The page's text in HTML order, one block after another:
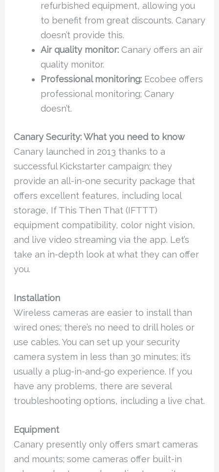
refurbished equipment, allowing you
to benefit from great discounts. Canary
doesn’t provide this.
Air quality monitor: Canary offers an air
quality monitor.
Professional monitoring: Ecobee offers
professional monitoring; Canary
doesn’t.
Canary Security: What you need to know
Canary launched in 2013 thanks to a
successful Kickstarter campaign; they
provide an all-in-one security package that
offers excellent features, including local
storage, If This Then That (IFTTT)
equipment compatibility, color night vision,
and live video streaming via the app. Let’s
take an in-depth look at what they can offer
you.
Installation
Wireless cameras are easier to install than
wired ones; there’s no need to drill holes or
use cables. You can set up your security
camera system in less than 30 minutes; it’s
usually a plug-in-and-go experience. If you
have any problems, there are several
troubleshooting options, including a live chat.
Equipment
Canary presently only offers smart cameras
and mounts; some cameras offer built-in